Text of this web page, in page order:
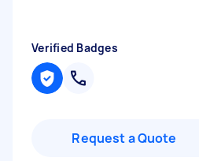
Verified Badges
Request a Quote